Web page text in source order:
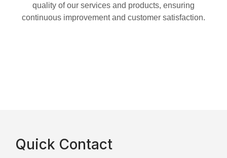
quality of our services and products, ensuring
continuous improvement and customer satisfaction.
Quick Contact